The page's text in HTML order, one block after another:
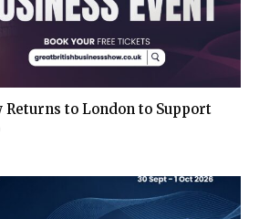
Returns to London to Support